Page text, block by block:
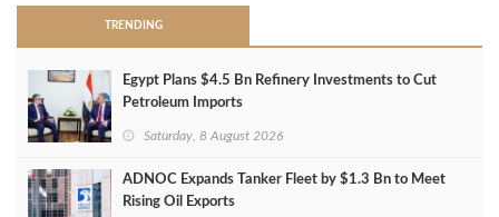
TRENDING
Egypt Plans $4.5 Bn Refinery Investments to Cut
Petroleum Imports
Saturday, 8 August 2026
ADNOC Expands Tanker Fleet by $1.3 Bn to Meet
Rising Oil Exports